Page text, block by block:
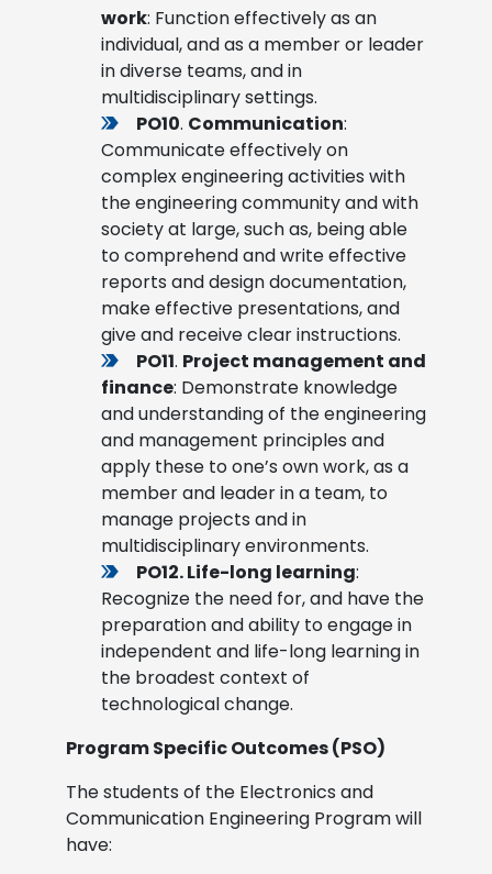
work: Function effectively as an
individual, and as a member or leader
in diverse teams, and in
multidisciplinary settings.
PO10. Communication:
Communicate effectively on
complex engineering activities with
the engineering community and with
society at large, such as, being able
to comprehend and write effective
reports and design documentation,
make effective presentations, and
give and receive clear instructions.
PO11. Project management and
finance: Demonstrate knowledge
and understanding of the engineering
and management principles and
apply these to one’s own work, as a
member and leader in a team, to
manage projects and in
multidisciplinary environments.
PO12. Life-long learning:
Recognize the need for, and have the
preparation and ability to engage in
independent and life-long learning in
the broadest context of
technological change.
Program Specific Outcomes (PSO)
The students of the Electronics and
Communication Engineering Program will
have: